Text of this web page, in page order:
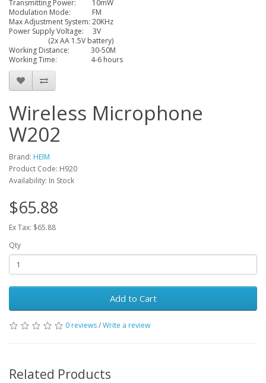
Transmitting Power: 10mW
Modulation Mode: FM
Max Adjustment System: 20KHz
Power Supply Voltage: 3V
(2x AA 1.5V battery)
Working Distance: 30-50M
Working Time: 4-6 hours
Wireless Microphone
W202
Brand: HEIM
Product Code: H920
Availability: In Stock
$65.88
Ex Tax: $65.88
Qty
Add to Cart
0 reviews/Write a review
Related Products